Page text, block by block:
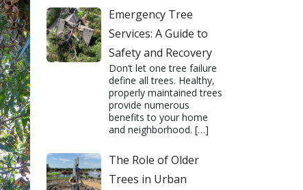
Emergency Tree
Services: A Guide to
Safety and Recovery
Don’t let one tree failure
define all trees. Healthy,
properly maintained trees
provide numerous
benefits to your home
and neighborhood. […]
The Role of Older
Trees in Urban